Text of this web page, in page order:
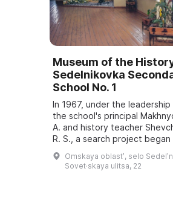
Museum of the
Sedelnikovka
School No. 1
In 1967, under the
the school's principal
A. and history teacher
R. S., a search project began
the school. In 1970 a Hall of
Glory was opened in honor ...
Omskaya oblastʹ, selo
Sovet·skaya ulitsa, 22